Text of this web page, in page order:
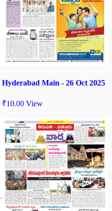
Hyderabad Main - 26 Oct 2025
₹10.00 View